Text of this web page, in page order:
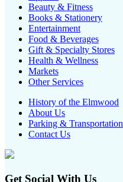
Beauty & Fitness
Books & Stationery
Entertainment
Food & Beverages
Gift & Specialty Stores
Health & Wellness
Markets
Other Services
History of the Elmwood
About Us
Parking & Transportation
Contact Us
Get Social With Us